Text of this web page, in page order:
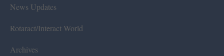
News Updates
Rotaract/Interact World
Archives